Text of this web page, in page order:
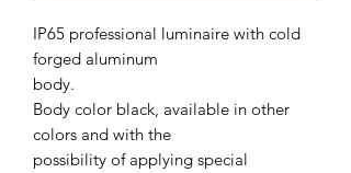
IP65 professional luminaire with cold
forged aluminum
body.
Body color black, available in other
colors and with the
possibility of applying special